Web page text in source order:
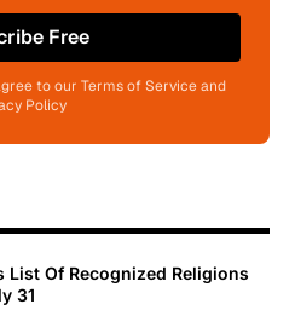
Free
to our Terms of Service and
Policy
List Of Recognized Religions
31